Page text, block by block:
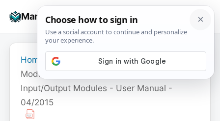
Manuals+
☰
Home
Modicon M340 Using Unity Pro - Discrete
Input/Output Modules - User Manual -
04/2015